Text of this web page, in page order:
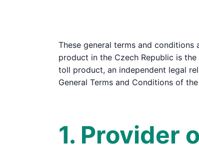
These general terms and
product in the Czech Republic is
toll product, an independent legal
General Terms and Conditions of
1. Provider